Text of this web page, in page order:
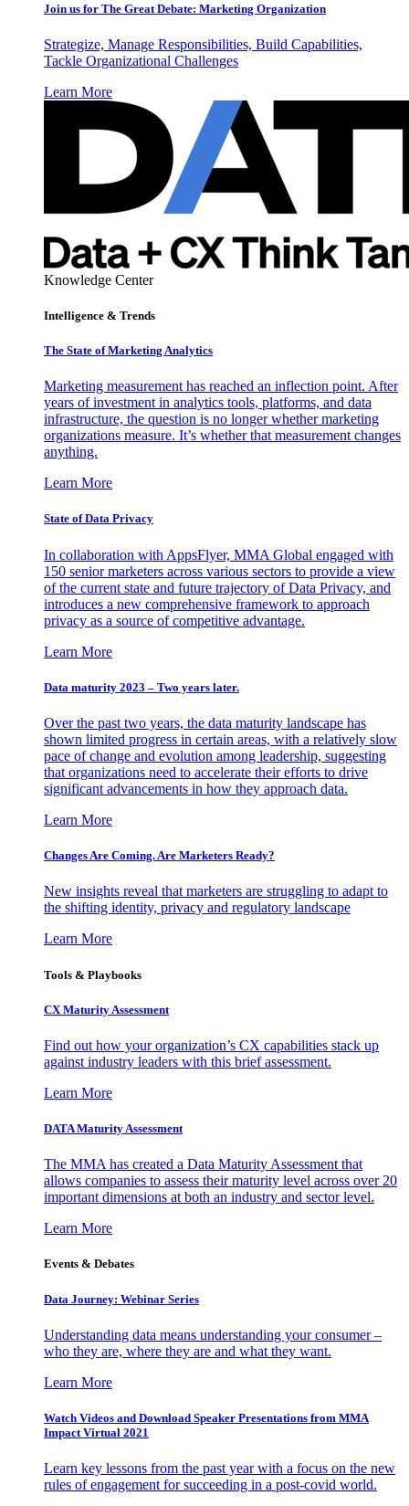
Join us for The Great Debate: Marketing Organization
Strategize, Manage Responsibilities, Build Capabilities,
Tackle Organizational Challenges
Learn More
Knowledge Center
Intelligence & Trends
The State of Marketing Analytics
Marketing measurement has reached an inflection point. After
years of investment in analytics tools, platforms, and data
infrastructure, the question is no longer whether marketing
organizations measure. It’s whether that measurement changes
anything.
Learn More
State of Data Privacy
In collaboration with AppsFlyer, MMA Global engaged with
150 senior marketers across various sectors to provide a view
of the current state and future trajectory of Data Privacy, and
introduces a new comprehensive framework to approach
privacy as a source of competitive advantage.
Learn More
Data maturity 2023 – Two years later.
Over the past two years, the data maturity landscape has
shown limited progress in certain areas, with a relatively slow
pace of change and evolution among leadership, suggesting
that organizations need to accelerate their efforts to drive
significant advancements in how they approach data.
Learn More
Changes Are Coming. Are Marketers Ready?
New insights reveal that marketers are struggling to adapt to
the shifting identity, privacy and regulatory landscape
Learn More
Tools & Playbooks
CX Maturity Assessment
Find out how your organization’s CX capabilities stack up
against industry leaders with this brief assessment.
Learn More
DATA Maturity Assessment
The MMA has created a Data Maturity Assessment that
allows companies to assess their maturity level across over 20
important dimensions at both an industry and sector level.
Learn More
Events & Debates
Data Journey: Webinar Series
Understanding data means understanding your consumer –
who they are, where they are and what they want.
Learn More
Watch Videos and Download Speaker Presentations from MMA
Impact Virtual 2021
Learn key lessons from the past year with a focus on the new
rules of engagement for succeeding in a post-covid world.